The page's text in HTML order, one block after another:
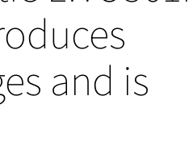
and is